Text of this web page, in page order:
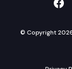
© Copyright